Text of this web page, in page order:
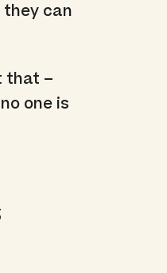
can
that –
one is